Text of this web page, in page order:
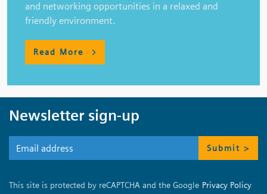
and networking opportunities in a relaxed and
friendly environment.
Read More
Newsletter sign-up
Submit >
This site is protected by reCAPTCHA and the Google Privacy Policy